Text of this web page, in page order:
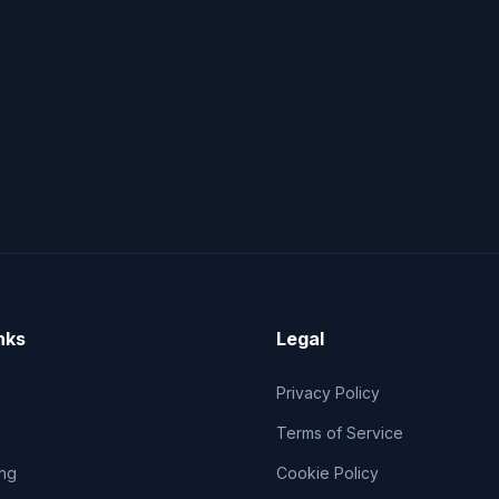
Legal
Privacy Policy
Terms of Service
Cookie Policy